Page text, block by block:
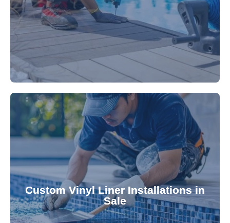
Leaks can significantly damage your pool if left
untreated. Using advanced leak detection
Custom Vinyl Liner Installations in
Sale
custom-fitted vinyl liners. We offer durable,
visually appealing options that enhance your
pool's lifespan and aesthetic. Transform your
pool—schedule your vinyl liner installation today.